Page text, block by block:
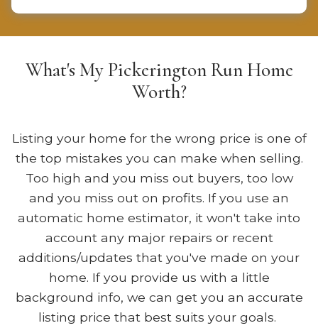
What's My Pickerington Run Home
Worth?
Listing your home for the wrong price is one of
the top mistakes you can make when selling.
Too high and you miss out buyers, too low
and you miss out on profits. If you use an
automatic home estimator, it won't take into
account any major repairs or recent
additions/updates that you've made on your
home. If you provide us with a little
background info, we can get you an accurate
listing price that best suits your goals.